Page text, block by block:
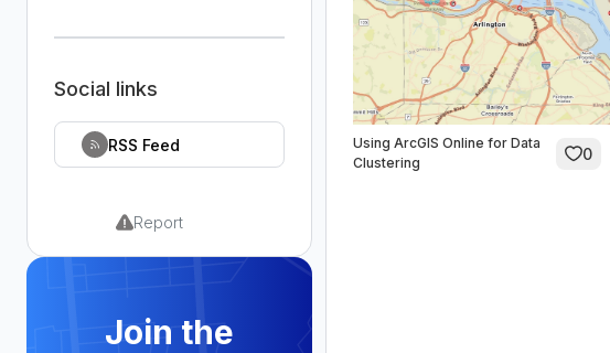
Social links
RSS Feed
Report
Join the
Using ArcGIS Online for Data
Clustering
0